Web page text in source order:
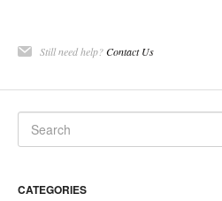
Still need help?Contact Us
CATEGORIES